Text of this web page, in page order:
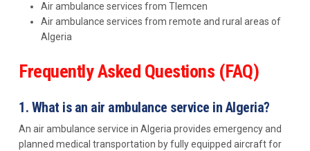
Air ambulance services from Tlemcen
Air ambulance services from remote and rural areas of
Algeria
Frequently Asked Questions (FAQ)
1. What is an air ambulance service in Algeria?
An air ambulance service in Algeria provides emergency and
planned medical transportation by fully equipped aircraft for